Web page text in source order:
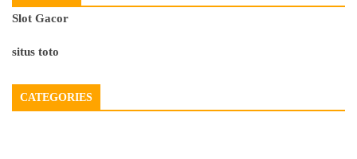
Slot Gacor
situs toto
CATEGORIES